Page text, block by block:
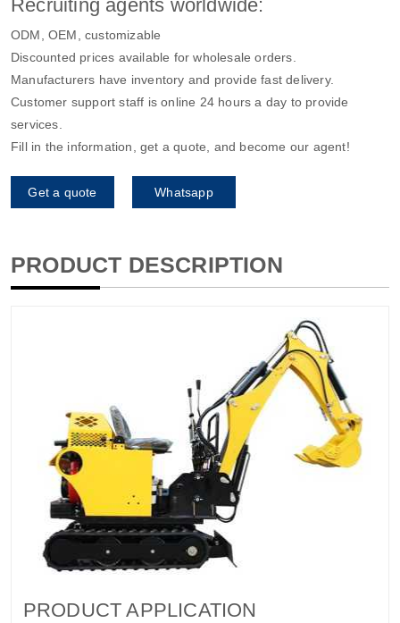
Recruiting agents worldwide:
ODM, OEM, customizable
Discounted prices available for wholesale orders.
Manufacturers have inventory and provide fast delivery.
Customer support staff is online 24 hours a day to provide
services.
Fill in the information, get a quote, and become our agent!
Get a quote Whatsapp
PRODUCT DESCRIPTION
PRODUCT APPLICATION